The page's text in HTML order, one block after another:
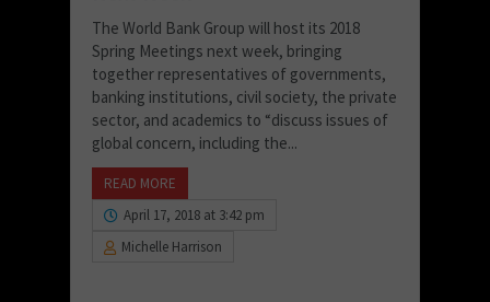
The World Bank Group will host its 2018
Spring Meetings next week, bringing
together representatives of governments,
banking institutions, civil society, the private
sector, and academics to “discuss issues of
global concern, including the...
READ MORE
April 17, 2018 at 3:42 pm
Michelle Harrison